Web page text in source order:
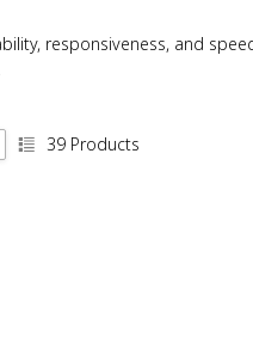
responsiveness, and
39 Products